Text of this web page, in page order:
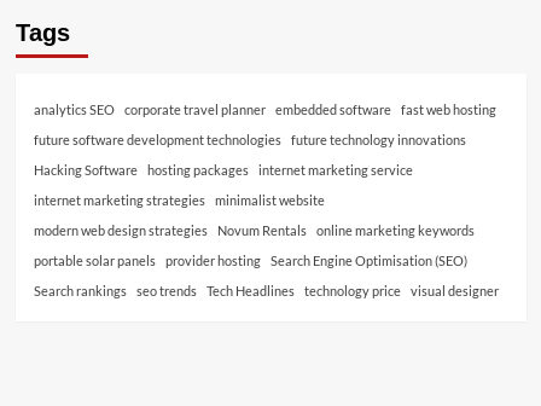
Tags
analytics SEO corporate travel planner embedded software
fast web hosting
future software development technologies
future technology innovations
Hacking Software
hosting packages
internet marketing service
internet marketing strategies
minimalist website
modern web design strategies
Novum Rentals
online marketing keywords
portable solar panels
provider hosting
Search Engine Optimisation (SEO)
Search rankings
seo trends Tech Headlines technology price visual designer